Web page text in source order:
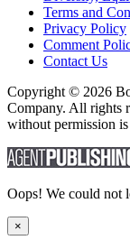
Terms and
Privacy Policy
Comment
Contact Us
Copyright © 2026
Company. All rights
without permission
Oops! We could not
×